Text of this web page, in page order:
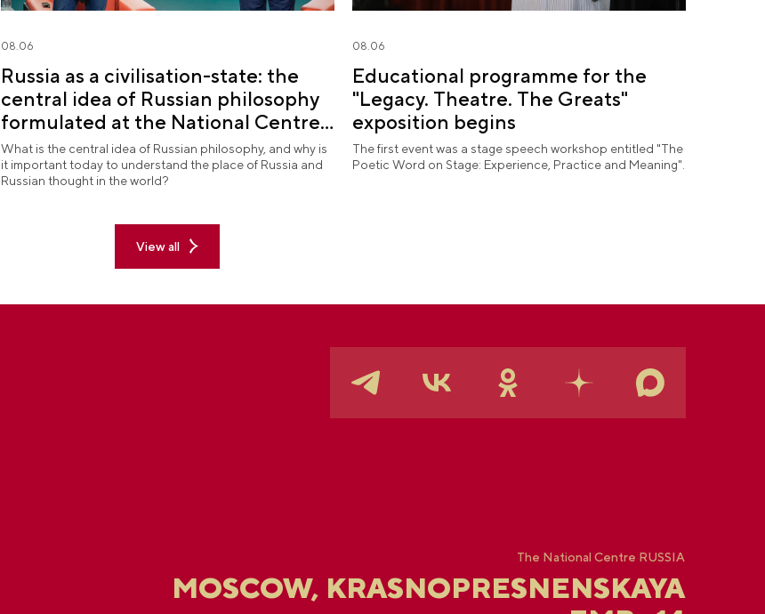
08.06
Russia as a civilisation-state: the
central idea of Russian philosophy
formulated at the National Centre
RUSSIA
What is the central idea of Russian philosophy, and why is
it important today to understand the place of Russia and
Russian thought in the world?
08.06
Educational programme for the
"Legacy. Theatre. The Greats"
exposition begins
The first event was a stage speech workshop entitled "The
Poetic Word on Stage: Experience, Practice and Meaning".
View all
The National Centre RUSSIA
MOSCOW, KRASNOPRESNENSKAYA